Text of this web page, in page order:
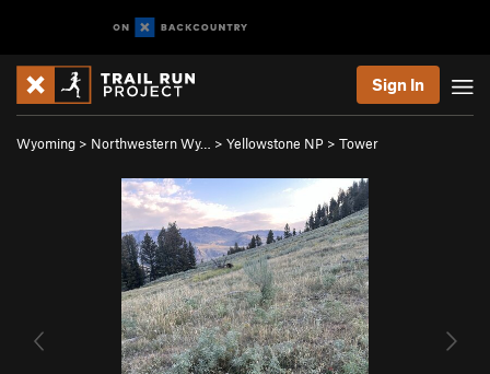
Sign In
Wyoming > Northwestern Wy… > Yellowstone NP > Tower